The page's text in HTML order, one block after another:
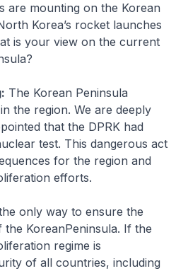
are mounting on the Korean
Korea’s rocket launches
is your view on the current
The Korean Peninsula
the region. We are deeply
that the DPRK had
test. This dangerous act
for the region and
efforts.
only way to ensure the
the KoreanPeninsula. If the
regime is
of all countries, including